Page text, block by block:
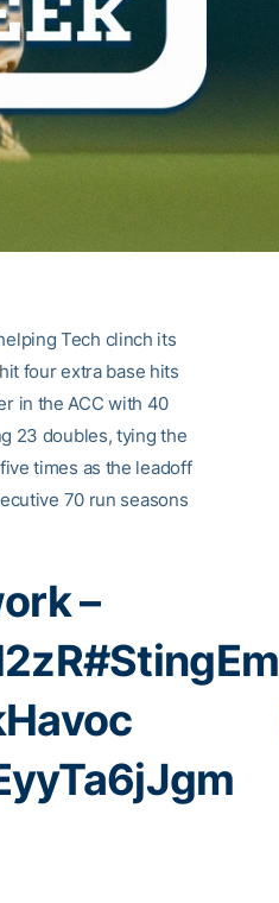
Tech clinch its
four extra base hits
in the ACC with 40
23 doubles, tying the
times as the leadoff
70 run seasons
–
#StingEm